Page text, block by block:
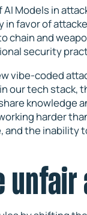
Models in
in favor of
chain and
security
vibe-coded
our tech stack,
knowledge
harder
the inability